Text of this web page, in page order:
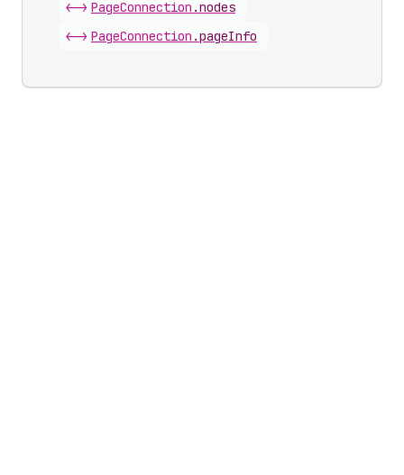
<-> PageConnection .nodes
<-> PageConnection .pageInfo